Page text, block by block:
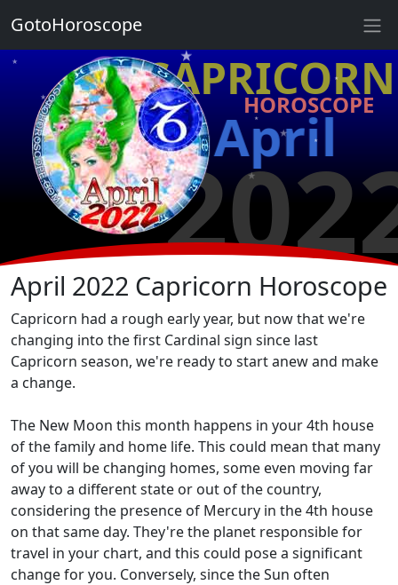
♑ CAPRICORN
HOROSCOPE
April
★
★
★
★
★
★
★
★
April 2022 Capricorn Horoscope
Capricorn had a rough early year, but now that we're
changing into the first Cardinal sign since last
Capricorn season, we're ready to start anew and make
a change.
The New Moon this month happens in your 4th house
of the family and home life. This could mean that many
of you will be changing homes, some even moving far
away to a different state or out of the country,
considering the presence of Mercury in the 4th house
on that same day. They're the planet responsible for
travel in your chart, and this could pose a significant
change for you. Conversely, since the Sun often
GotoHoroscope